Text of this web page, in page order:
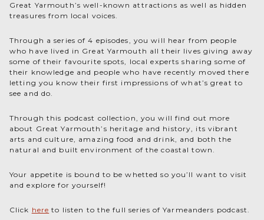
Great Yarmouth’s well-known attractions as well as hidden
treasures from local voices.
Through a series of 4 episodes, you will hear from people
who have lived in Great Yarmouth all their lives giving away
some of their favourite spots, local experts sharing some of
their knowledge and people who have recently moved there
letting you know their first impressions of what’s great to
see and do.
Through this podcast collection, you will find out more
about Great Yarmouth’s heritage and history, its vibrant
arts and culture, amazing food and drink, and both the
natural and built environment of the coastal town.
Your appetite is bound to be whetted so you’ll want to visit
and explore for yourself!
Click here to listen to the full series of Yarmeanders podcast.